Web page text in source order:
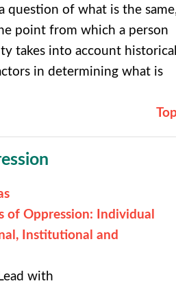
question of what is the
point from which a person
takes into account historical
in determining what is
of Oppression: Individual
Institutional and
with